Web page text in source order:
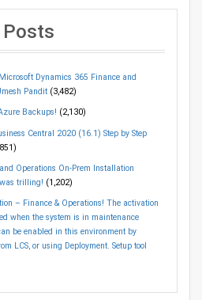
Dynamics 365 Finance and
Pandit (3,482)
Backups! (2,130)
Central 2020 (16.1) Step by Step
Operations On-Prem Installation
trilling! (1,202)
– Finance & Operations! The activation
when the system is in maintenance
be enabled in this environment by
LCS, or using Deployment. Setup tool